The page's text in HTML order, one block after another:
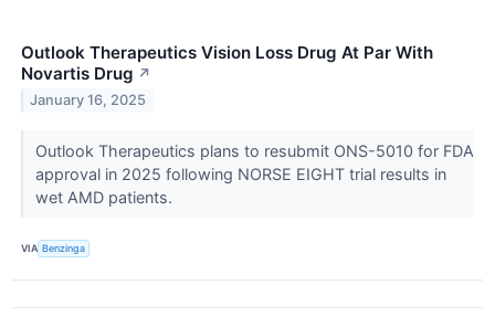
Outlook Therapeutics Vision Loss Drug At Par With
Novartis Drug ↗
January 16, 2025
Outlook Therapeutics plans to resubmit ONS-5010 for FDA
approval in 2025 following NORSE EIGHT trial results in
wet AMD patients.
VIA Benzinga